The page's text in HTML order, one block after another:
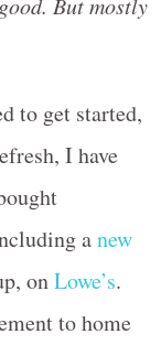
But mostly
to get started,
I have
anew
onLowe’s.
to home